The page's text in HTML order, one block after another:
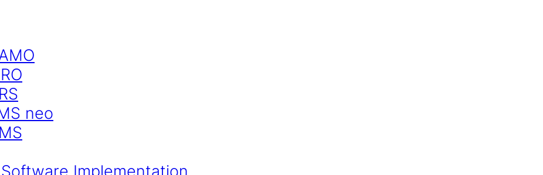
neo
Implementation